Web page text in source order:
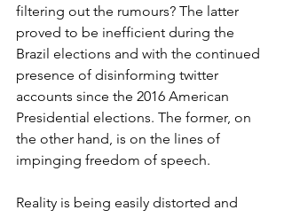
filtering out the rumours? The latter
proved to be inefficient during the
Brazil elections and with the continued
presence of disinforming twitter
accounts since the 2016 American
Presidential elections. The former, on
the other hand, is on the lines of
impinging freedom of speech.
Reality is being easily distorted and